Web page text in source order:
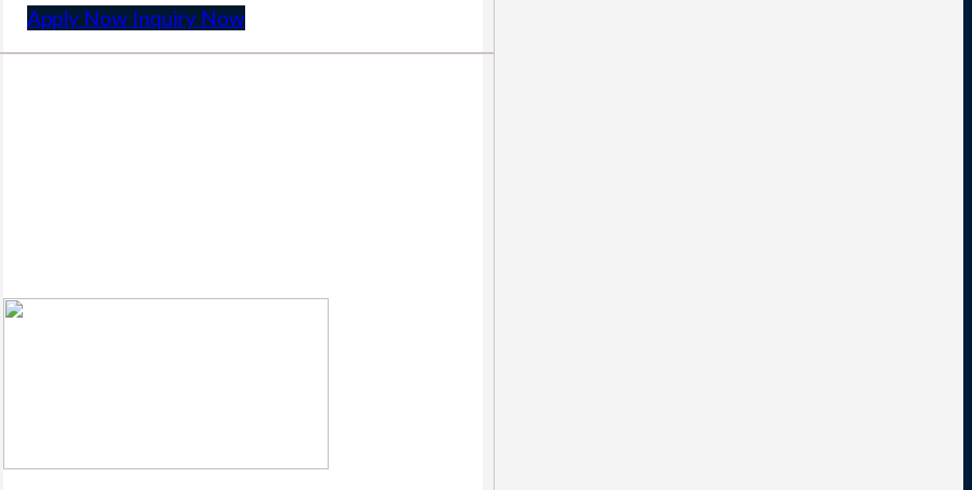
Apply Now Inquiry Now